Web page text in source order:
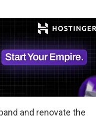
and renovate the